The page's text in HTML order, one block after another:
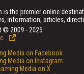
is the premier online
information, articles,
© 2009 - 2025